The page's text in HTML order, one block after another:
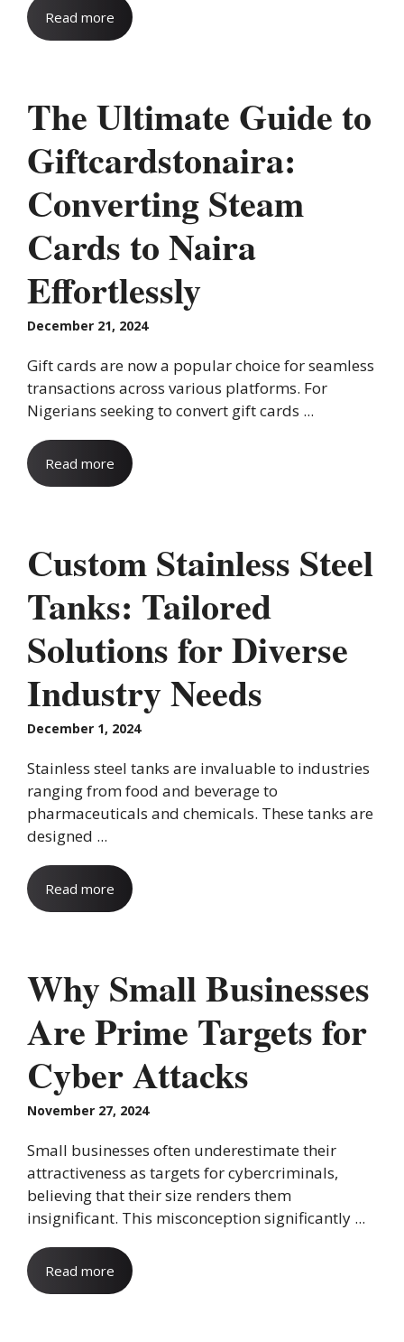
Read more
The Ultimate Guide to
Giftcardstonaira:
Converting Steam
Cards to Naira
Effortlessly
December 21, 2024
Gift cards are now a popular choice for seamless
transactions across various platforms. For
Nigerians seeking to convert gift cards ...
Read more
Custom Stainless Steel
Tanks: Tailored
Solutions for Diverse
Industry Needs
December 1, 2024
Stainless steel tanks are invaluable to industries
ranging from food and beverage to
pharmaceuticals and chemicals. These tanks are
designed ...
Read more
Why Small Businesses
Are Prime Targets for
Cyber Attacks
November 27, 2024
Small businesses often underestimate their
attractiveness as targets for cybercriminals,
believing that their size renders them
insignificant. This misconception significantly ...
Read more